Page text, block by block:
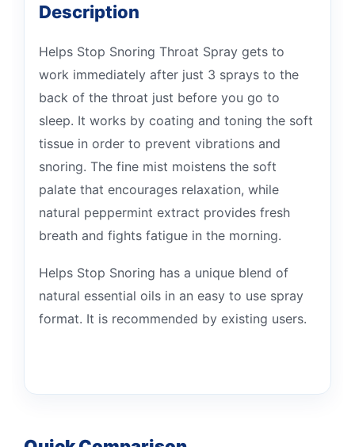
Description
Helps Stop Snoring Throat Spray gets to
work immediately after just 3 sprays to the
back of the throat just before you go to
sleep. It works by coating and toning the soft
tissue in order to prevent vibrations and
snoring. The fine mist moistens the soft
palate that encourages relaxation, while
natural peppermint extract provides fresh
breath and fights fatigue in the morning.
Helps Stop Snoring has a unique blend of
natural essential oils in an easy to use spray
format. It is recommended by existing users.